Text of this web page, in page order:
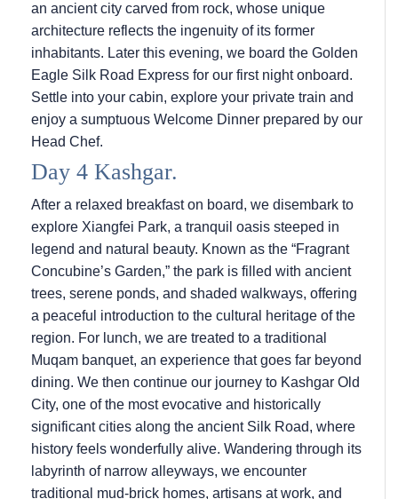
an ancient city carved from rock, whose unique
architecture reflects the ingenuity of its former
inhabitants. Later this evening, we board the Golden
Eagle Silk Road Express for our first night onboard.
Settle into your cabin, explore your private train and
enjoy a sumptuous Welcome Dinner prepared by our
Head Chef.
Day 4 Kashgar.
After a relaxed breakfast on board, we disembark to
explore Xiangfei Park, a tranquil oasis steeped in
legend and natural beauty. Known as the “Fragrant
Concubine’s Garden,” the park is filled with ancient
trees, serene ponds, and shaded walkways, offering
a peaceful introduction to the cultural heritage of the
region. For lunch, we are treated to a traditional
Muqam banquet, an experience that goes far beyond
dining. We then continue our journey to Kashgar Old
City, one of the most evocative and historically
significant cities along the ancient Silk Road, where
history feels wonderfully alive. Wandering through its
labyrinth of narrow alleyways, we encounter
traditional mud-brick homes, artisans at work, and